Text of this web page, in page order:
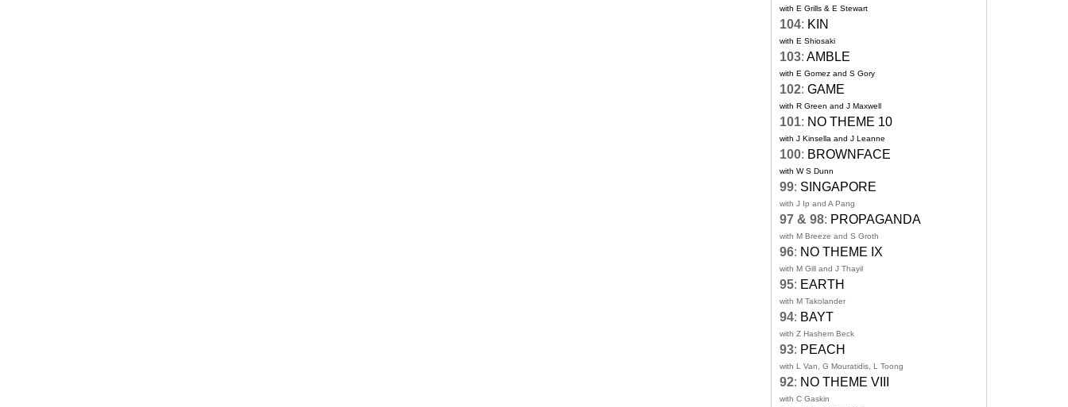
with E Grills & E Stewart
104: KIN
with E Shiosaki
103: AMBLE
with E Gomez and S Gory
102: GAME
with R Green and J Maxwell
101: NO THEME 10
with J Kinsella and J Leanne
100: BROWNFACE
with W S Dunn
99: SINGAPORE
with J Ip and A Pang
97 & 98: PROPAGANDA
with M Breeze and S Groth
96: NO THEME IX
with M Gill and J Thayil
95: EARTH
with M Takolander
94: BAYT
with Z Hashem Beck
93: PEACH
with L Van, G Mouratidis, L Toong
92: NO THEME VIII
with C Gaskin